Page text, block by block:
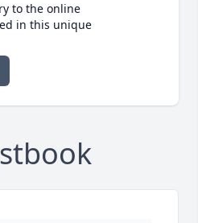
to the online
in this unique